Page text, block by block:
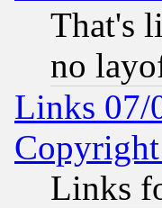
That's
no
Links 07/
Links